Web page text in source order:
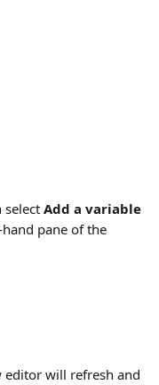
select Add a variable
pane of the
editor will refresh and